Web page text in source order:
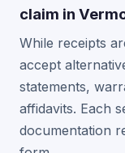
claim in
While receipts
accept
statements,
affidavits. Each
documentation